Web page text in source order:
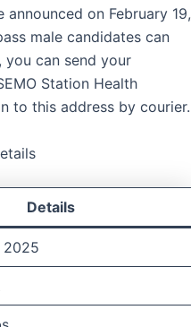
on February 19,
male candidates can
can send your
Station Health
to this address by courier.
Details
2025